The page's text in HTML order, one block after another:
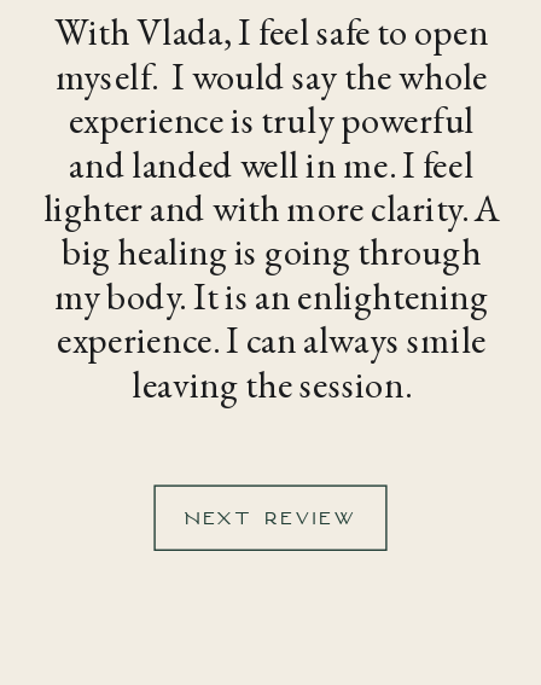
NEXT REVIEW
With Vlada, I feel safe to open
myself. I would say the whole
experience is truly powerful
and landed well in me. I feel
lighter and with more clarity. A
big healing is going through
my body. It is an enlightening
experience. I can always smile
leaving the session.